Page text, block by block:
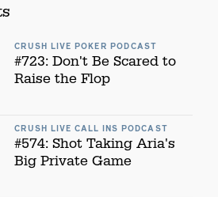
CRUSH LIVE POKER PODCAST
#723: Don't Be Scared to
Raise the Flop
CRUSH LIVE CALL INS PODCAST
#574: Shot Taking Aria's
Big Private Game